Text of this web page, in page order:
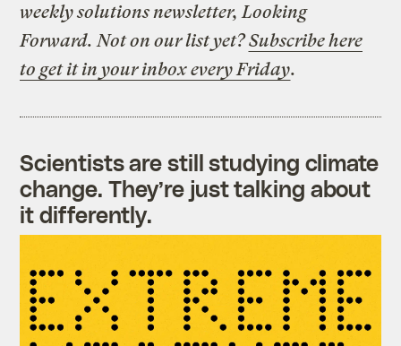
weekly solutions newsletter, Looking
Forward. Not on our list yet?Subscribe here
to get it in your inbox every Friday.
Scientists are still studying climate
change. They’re just talking about
it differently.